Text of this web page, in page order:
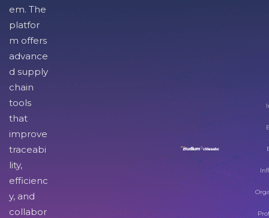
em. The
platfor
m offers
advance
d supply
chain
tools
that
improve
traceabi
lity,
efficienc
y, and
collabor